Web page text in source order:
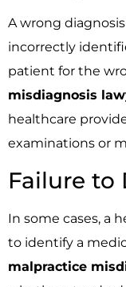
A wrong
incorrectly
patient for the
misdiagnosis
healthcare
examinations or
Failure to
In some cases, a
to identify a
malpractice